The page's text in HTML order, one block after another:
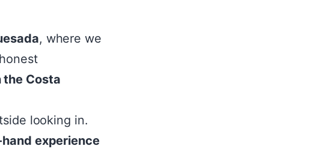
, where we
the Costa
looking in.
experience